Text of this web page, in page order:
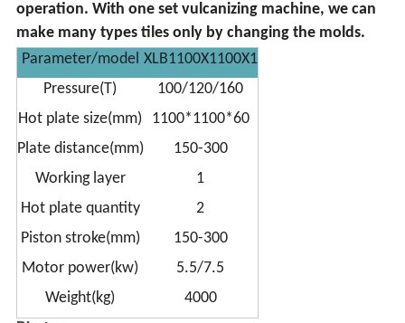
operation. With one set vulcanizing machine, we can
make many types tiles only by changing the molds.
Parameter/model XLB1100X1100X1
Pressure(T)
100/120/160
Hot plate size(mm)
1100*1100*60
Plate distance(mm)
150-300
Working layer
1
Hot plate quantity
2
Piston stroke(mm)
150-300
Motor power(kw)
5.5/7.5
Weight(kg)
4000